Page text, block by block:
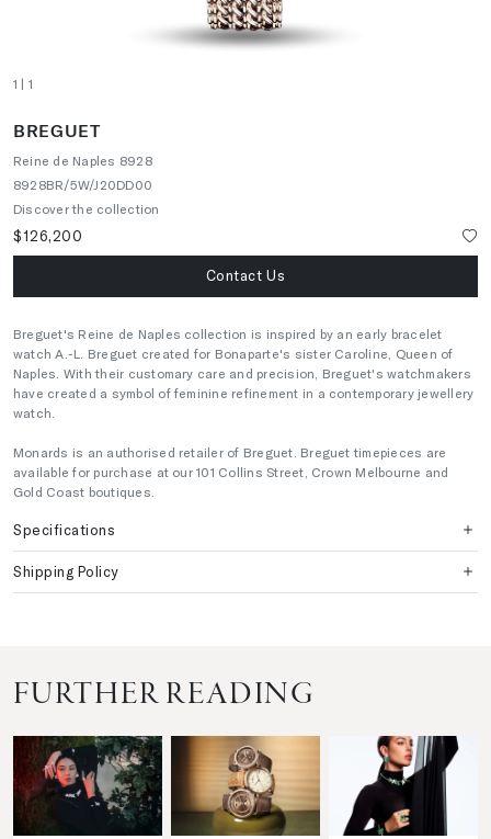
1 | 1
BREGUET
Reine de Naples 8928
8928BR/5W/J20DD00
Discover the collection
$126,200
Contact Us
Breguet's Reine de Naples collection is inspired by an early bracelet
watch A.-L. Breguet created for Bonaparte's sister Caroline, Queen of
Naples. With their customary care and precision, Breguet's watchmakers
have created a symbol of feminine refinement in a contemporary jewellery
watch.
Monards is an authorised retailer of Breguet. Breguet timepieces are
available for purchase at our 101 Collins Street, Crown Melbourne and
Gold Coast boutiques.
Specifications
Shipping Policy
FURTHER READING